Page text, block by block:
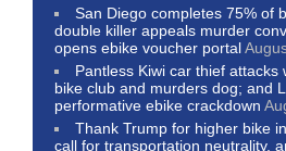
San Diego completes 75% of
double killer appeals murder
opens ebike voucher portal
Pantless Kiwi car thief attacks
bike club and murders dog; and
performative ebike crackdown
Thank Trump for higher bike
call for transportation neutrality,